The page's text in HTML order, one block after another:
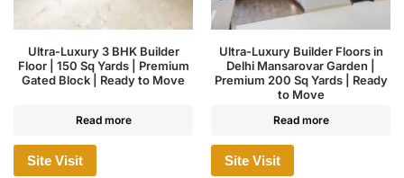
Ultra-Luxury 3 BHK Builder
Floor | 150 Sq Yards | Premium
Gated Block | Ready to Move
Read more
Site Visit
Ultra-Luxury Builder Floors in
Delhi Mansarovar Garden |
Premium 200 Sq Yards | Ready
to Move
Read more
Site Visit